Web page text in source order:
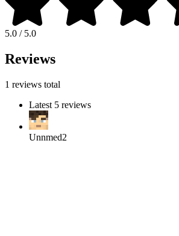
5.0 / 5.0
Reviews
1 reviews total
Latest 5 reviews
Unnmed2